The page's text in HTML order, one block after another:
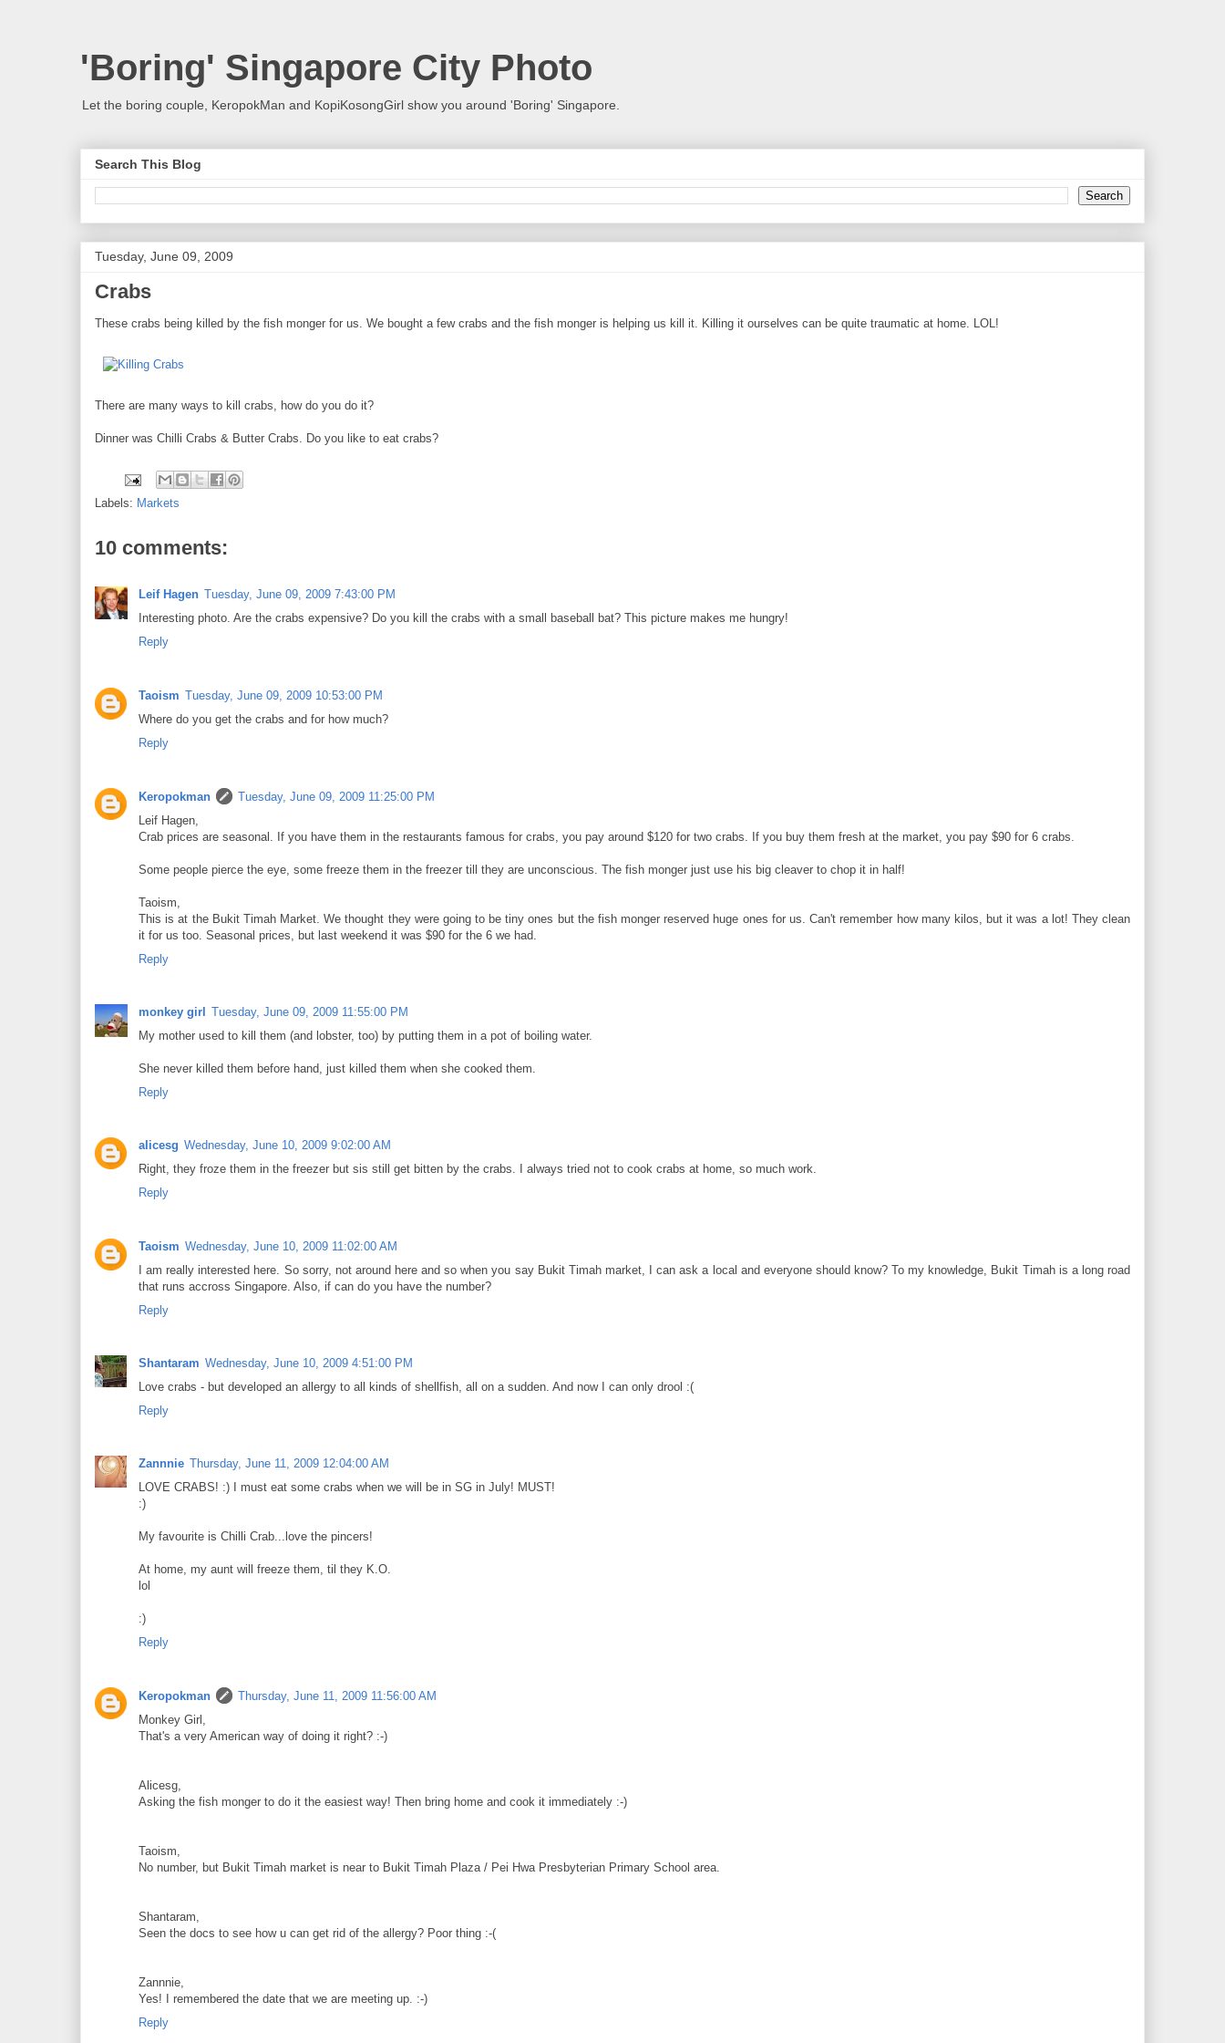
'Boring' Singapore City Photo
Let the boring couple, KeropokMan and KopiKosongGirl show you around 'Boring' Singapore.
Search This Blog
Tuesday, June 09, 2009
Crabs
These crabs being killed by the fish monger for us. We bought a few crabs and the fish monger is helping us kill it. Killing it ourselves can be quite traumatic at home. LOL!
There are many ways to kill crabs, how do you do it?
Dinner was Chilli Crabs & Butter Crabs. Do you like to eat crabs?
Labels: Markets
10 comments:
Leif Hagen Tuesday, June 09, 2009 7:43:00 PM
Interesting photo. Are the crabs expensive? Do you kill the crabs with a small baseball bat? This picture makes me hungry!
Reply
Taoism Tuesday, June 09, 2009 10:53:00 PM
Where do you get the crabs and for how much?
Reply
Keropokman
Tuesday, June 09, 2009 11:25:00 PM
Leif Hagen,
Crab prices are seasonal. If you have them in the restaurants famous for crabs, you pay around $120 for two crabs. If you buy them fresh at the market, you pay $90 for 6 crabs.
Some people pierce the eye, some freeze them in the freezer till they are unconscious. The fish monger just use his big cleaver to chop it in half!
Taoism,
This is at the Bukit Timah Market. We thought they were going to be tiny ones but the fish monger reserved huge ones for us. Can't remember how many kilos, but it was a lot! They clean
it for us too. Seasonal prices, but last weekend it was $90 for the 6 we had.
Reply
monkey girl
Tuesday, June 09, 2009 11:55:00 PM
My mother used to kill them (and lobster, too) by putting them in a pot of boiling water.
She never killed them before hand, just killed them when she cooked them.
Reply
alicesg Wednesday, June 10, 2009 9:02:00 AM
Right, they froze them in the freezer but sis still get bitten by the crabs. I always tried not to cook crabs at home, so much work.
Reply
Taoism Wednesday, June 10, 2009 11:02:00 AM
I am really interested here. So sorry, not around here and so when you say Bukit Timah market, I can ask a local and everyone should know? To my knowledge, Bukit Timah is a long road
that runs accross Singapore. Also, if can do you have the number?
Reply
Shantaram Wednesday, June 10, 2009 4:51:00 PM
Love crabs - but developed an allergy to all kinds of shellfish, all on a sudden. And now I can only drool :(
Reply
Zannnie Thursday, June 11, 2009 12:04:00 AM
LOVE CRABS! :) I must eat some crabs when we will be in SG in July! MUST!
:)
My favourite is Chilli Crab...love the pincers!
At home, my aunt will freeze them, til they K.O.
lol
:)
Reply
Keropokman
Thursday, June 11, 2009 11:56:00 AM
Monkey Girl,
That's a very American way of doing it right? :-)
Alicesg,
Asking the fish monger to do it the easiest way! Then bring home and cook it immediately :-)
Taoism,
No number, but Bukit Timah market is near to Bukit Timah Plaza / Pei Hwa Presbyterian Primary School area.
Shantaram,
Seen the docs to see how u can get rid of the allergy? Poor thing :-(
Zannnie,
Yes! I remembered the date that we are meeting up. :-)
Reply